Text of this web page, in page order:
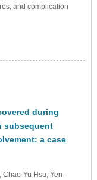
and complication
during
subsequent
a case
, Chao-Yu Hsu, Yen-